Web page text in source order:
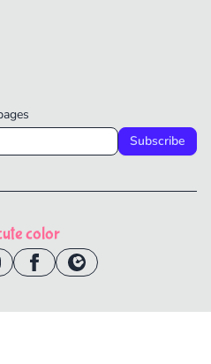
Subscribe
color